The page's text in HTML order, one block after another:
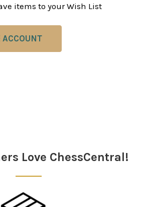
items to your Wish List
ACCOUNT
Love ChessCentral!